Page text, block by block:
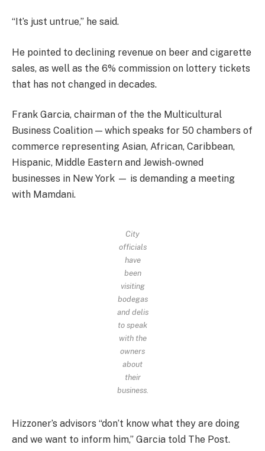
“It’s just untrue,” he said.
He pointed to declining revenue on beer and cigarette
sales, as well as the 6% commission on lottery tickets
that has not changed in decades.
Frank Garcia, chairman of the the Multicultural
Business Coalition — which speaks for 50 chambers of
commerce representing Asian, African, Caribbean,
Hispanic, Middle Eastern and Jewish-owned
businesses in New York — is demanding a meeting
with Mamdani.
City
officials
have
been
visiting
bodegas
and delis
to speak
with the
owners
about
their
business.
Hizzoner’s advisors “don’t know what they are doing
and we want to inform him,” Garcia told The Post.